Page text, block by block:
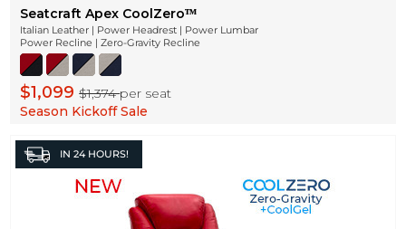
Seatcraft Apex CoolZeroᵀᴹ
Italian Leather | Power Headrest | Power Lumbar
Power Recline | Zero-Gravity Recline
$1,099$1,374per seat
Season Kickoff Sale
IN 24 HOURS!